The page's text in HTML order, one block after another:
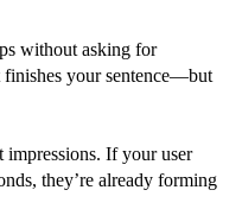
without asking for
finishes your sentence—but
impressions. If your user
they’re already forming